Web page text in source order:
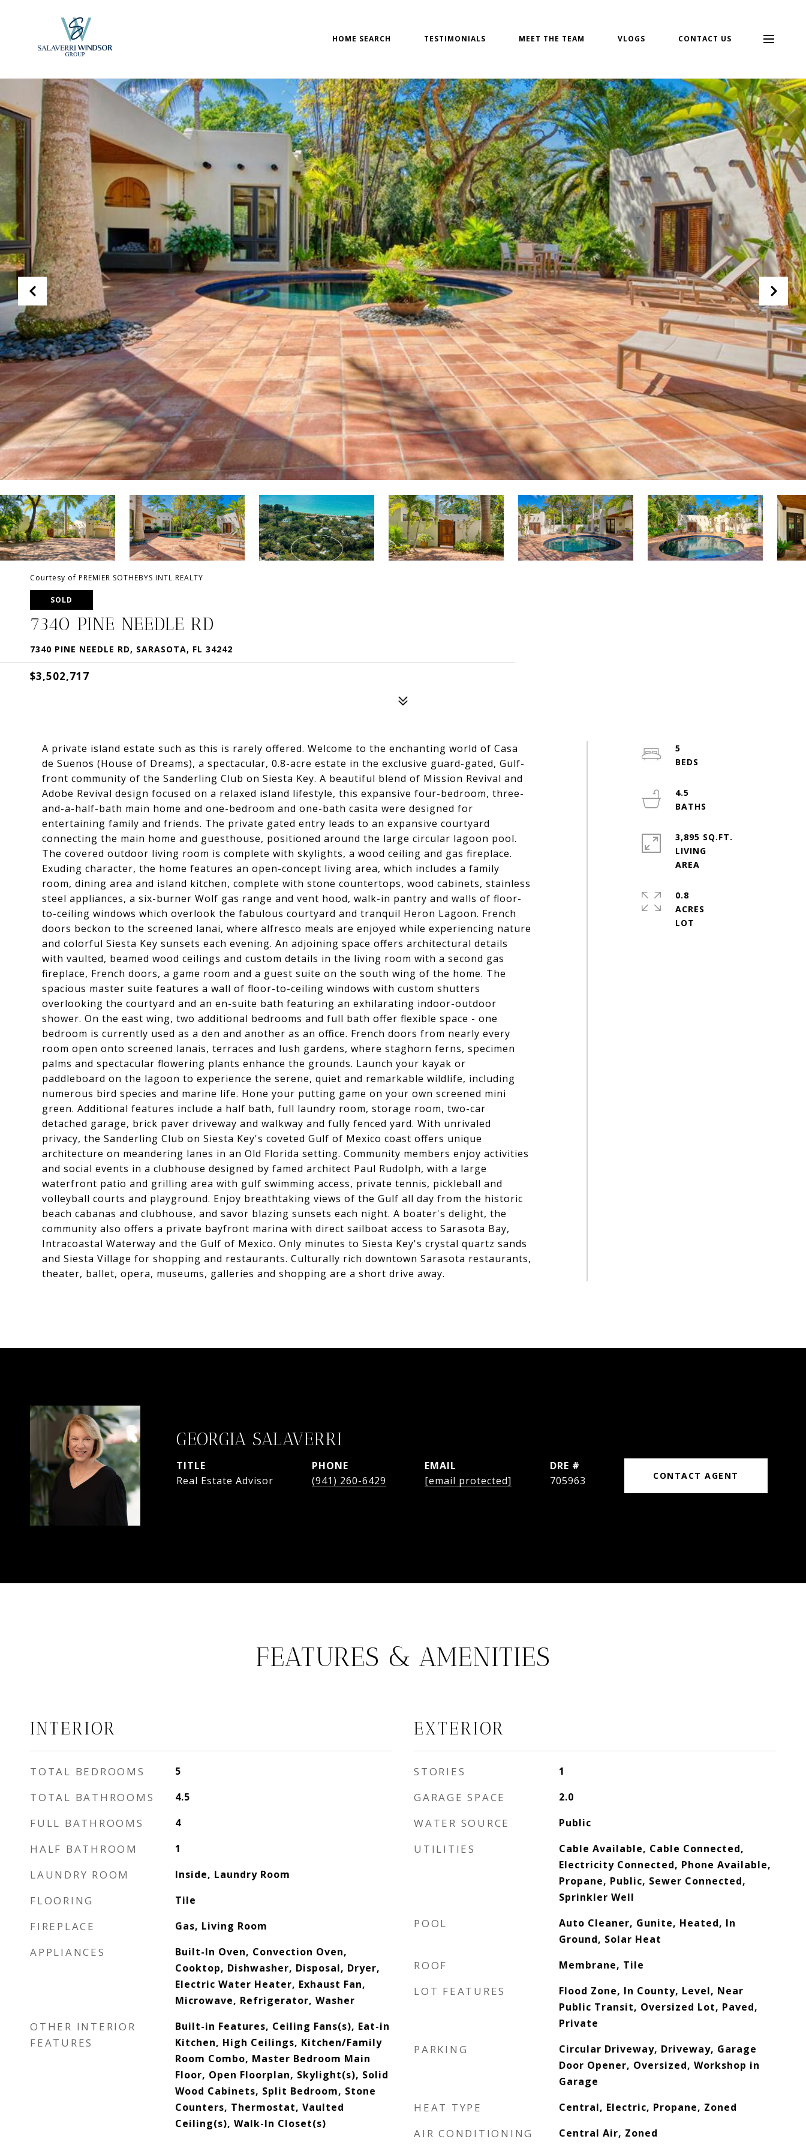
HOME SEARCH TESTIMONIALS MEET THE TEAM VLOGS CONTACT US
Courtesy of PREMIER SOTHEBYS INTL REALTY
SOLD
7340 PINE NEEDLE RD
7340 PINE NEEDLE RD, SARASOTA, FL 34242
$3,502,717
A private island estate such as this is rarely offered. Welcome to the enchanting world of Casa
de Suenos (House of Dreams), a spectacular, 0.8-acre estate in the exclusive guard-gated, Gulf-
front community of the Sanderling Club on Siesta Key. A beautiful blend of Mission Revival and
Adobe Revival design focused on a relaxed island lifestyle, this expansive four-bedroom, three-
and-a-half-bath main home and one-bedroom and one-bath casita were designed for
entertaining family and friends. The private gated entry leads to an expansive courtyard
connecting the main home and guesthouse, positioned around the large circular lagoon pool.
The covered outdoor living room is complete with skylights, a wood ceiling and gas fireplace.
Exuding character, the home features an open-concept living area, which includes a family
room, dining area and island kitchen, complete with stone countertops, wood cabinets, stainless
steel appliances, a six-burner Wolf gas range and vent hood, walk-in pantry and walls of floor-
to-ceiling windows which overlook the fabulous courtyard and tranquil Heron Lagoon. French
doors beckon to the screened lanai, where alfresco meals are enjoyed while experiencing nature
and colorful Siesta Key sunsets each evening. An adjoining space offers architectural details
with vaulted, beamed wood ceilings and custom details in the living room with a second gas
fireplace, French doors, a game room and a guest suite on the south wing of the home. The
spacious master suite features a wall of floor-to-ceiling windows with custom shutters
overlooking the courtyard and an en-suite bath featuring an exhilarating indoor-outdoor
shower. On the east wing, two additional bedrooms and full bath offer flexible space - one
bedroom is currently used as a den and another as an office. French doors from nearly every
room open onto screened lanais, terraces and lush gardens, where staghorn ferns, specimen
palms and spectacular flowering plants enhance the grounds. Launch your kayak or
paddleboard on the lagoon to experience the serene, quiet and remarkable wildlife, including
numerous bird species and marine life. Hone your putting game on your own screened mini
green. Additional features include a half bath, full laundry room, storage room, two-car
detached garage, brick paver driveway and walkway and fully fenced yard. With unrivaled
privacy, the Sanderling Club on Siesta Key's coveted Gulf of Mexico coast offers unique
architecture on meandering lanes in an Old Florida setting. Community members enjoy activities
and social events in a clubhouse designed by famed architect Paul Rudolph, with a large
waterfront patio and grilling area with gulf swimming access, private tennis, pickleball and
volleyball courts and playground. Enjoy breathtaking views of the Gulf all day from the historic
beach cabanas and clubhouse, and savor blazing sunsets each night. A boater's delight, the
community also offers a private bayfront marina with direct sailboat access to Sarasota Bay,
Intracoastal Waterway and the Gulf of Mexico. Only minutes to Siesta Key's crystal quartz sands
and Siesta Village for shopping and restaurants. Culturally rich downtown Sarasota restaurants,
theater, ballet, opera, museums, galleries and shopping are a short drive away.
5
4.5
3,895 SQ.FT.
LIVING
0.8
ACRES
GEORGIA SALAVERRI
TITLE
Real Estate Advisor
PHONE
(941) 260-6429
EMAIL
[email protected]
DRE #
705963
CONTACT AGENT
FEATURES & AMENITIES
INTERIOR
TOTAL BEDROOMS 5
TOTAL BATHROOMS 4.5
FULL BATHROOMS 4
HALF BATHROOM 1
LAUNDRY ROOM Inside, Laundry Room
FLOORING Tile
FIREPLACE Gas, Living Room
APPLIANCES
Built-In Oven, Convection Oven,
Cooktop, Dishwasher, Disposal, Dryer,
Electric Water Heater, Exhaust Fan,
Microwave, Refrigerator, Washer
OTHER INTERIOR
FEATURES
Built-in Features, Ceiling Fans(s), Eat-in
Kitchen, High Ceilings, Kitchen/Family
Room Combo, Master Bedroom Main
Floor, Open Floorplan, Skylight(s), Solid
Wood Cabinets, Split Bedroom, Stone
Counters, Thermostat, Vaulted
Ceiling(s), Walk-In Closet(s)
EXTERIOR
STORIES 1
GARAGE SPACE 2.0
WATER SOURCE Public
UTILITIES
Cable Available, Cable Connected,
Electricity Connected, Phone Available,
Propane, Public, Sewer Connected,
Sprinkler Well
POOL
Auto Cleaner, Gunite, Heated, In
Ground, Solar Heat
ROOF Membrane, Tile
LOT FEATURES
Flood Zone, In County, Level, Near
Public Transit, Oversized Lot, Paved,
Private
PARKING
Circular Driveway, Driveway, Garage
Door Opener, Oversized, Workshop in
Garage
HEAT TYPE Central, Electric, Propane, Zoned
AIR CONDITIONING Central Air, Zoned